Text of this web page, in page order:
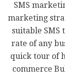
SMS
marketing
suitable SMS
rate of any
quick tour of
commerce